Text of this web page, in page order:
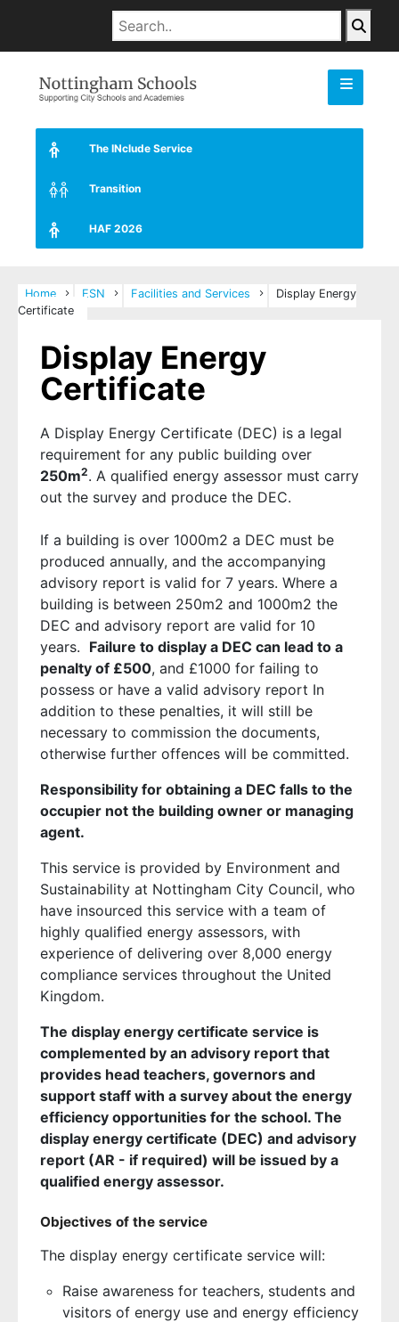
The INclude Service
Transition
HAF 2026
Home ESN Facilities and Services
Display Energy
Certificate
Display Energy
Certificate
A Display Energy Certificate (DEC) is a legal
requirement for any public building over
250m2. A qualified energy assessor must carry
out the survey and produce the DEC.
If a building is over 1000m2 a DEC must be
produced annually, and the accompanying
advisory report is valid for 7 years. Where a
building is between 250m2 and 1000m2 the
DEC and advisory report are valid for 10
years. Failure to display a DEC can lead to a
penalty of £500, and £1000 for failing to
possess or have a valid advisory report In
addition to these penalties, it will still be
necessary to commission the documents,
otherwise further offences will be committed.
Responsibility for obtaining a DEC falls to the
occupier not the building owner or managing
agent.
This service is provided by Environment and
Sustainability at Nottingham City Council, who
have insourced this service with a team of
highly qualified energy assessors, with
experience of delivering over 8,000 energy
compliance services throughout the United
Kingdom.
The display energy certificate service is
complemented by an advisory report that
provides head teachers, governors and
support staff with a survey about the energy
efficiency opportunities for the school. The
display energy certificate (DEC) and advisory
report (AR - if required) will be issued by a
qualified energy assessor.
Objectives of the service
The display energy certificate service will:
Raise awareness for teachers, students and
visitors of energy use and energy efficiency